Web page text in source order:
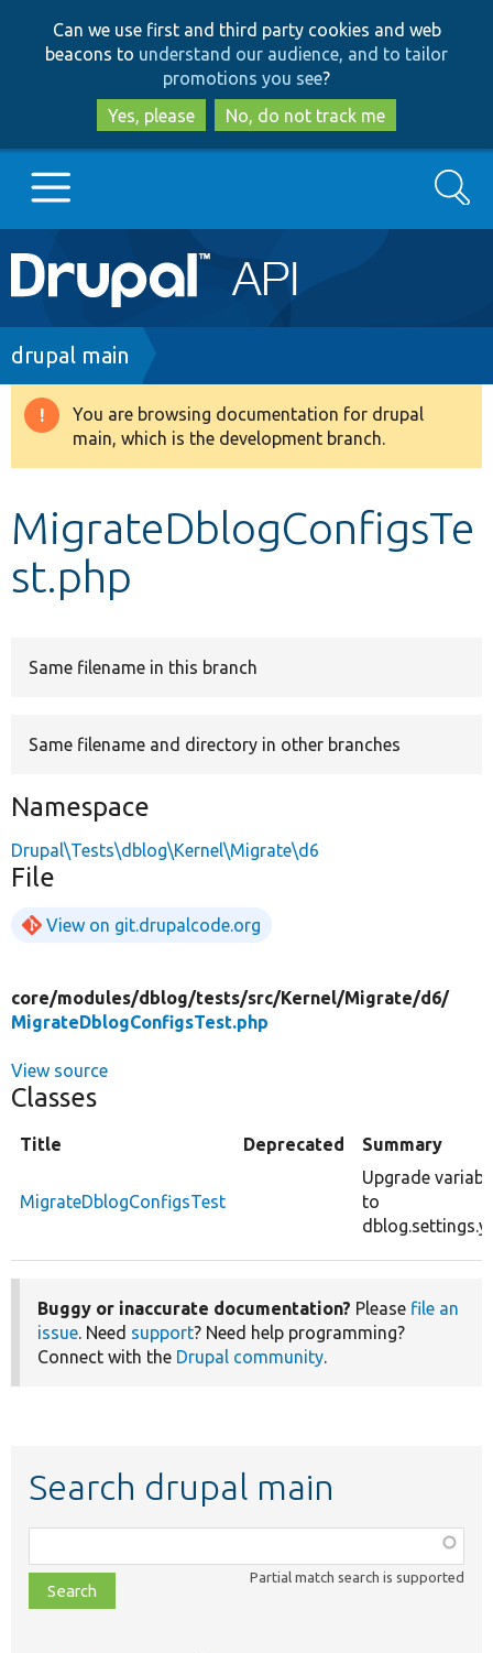
to
main
content
to
search
Can we use first and third party cookies and web
beacons to understand our audience, and to tailor
promotions you see?
Yes, please
No, do not track me
Main
navigation
Go to Drupal.org
Drupal 8+
Develop for Drupal
Search
Breadcrumb
drupal main
Warning
message
You are browsing documentation for drupal
main, which is the development branch.
MigrateDblogConfigsTe
st.php
Same filename in this branch
Same filename and directory in other branches
Namespace
Drupal\Tests\dblog\Kernel\Migrate\d6
File
View on git.drupalcode.org
core/modules/dblog/tests/src/Kernel/Migrate/d6/
MigrateDblogConfigsTest.php
View source
Classes
Title Deprecated Summary
MigrateDblogConfigsTest
Upgrade
to
Buggy or inaccurate documentation? Please file an
issue. Need support? Need help programming?
Connect with the Drupal community.
Search drupal main
class,
file,
topic,
Partial match search is supported